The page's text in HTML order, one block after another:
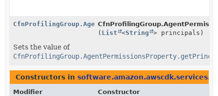
CfnProfilingGroup.AgentPermissionsProperty.Builder
( List <String > principals)
Sets the value of
Constructors in
Modifier
Constructor